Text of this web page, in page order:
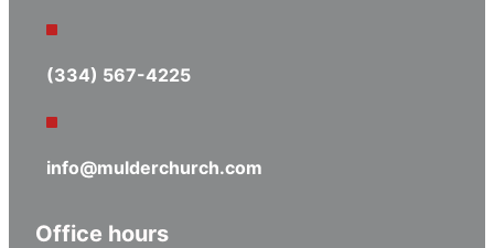
(334) 567-4225
info@mulderchurch.com
Office hours